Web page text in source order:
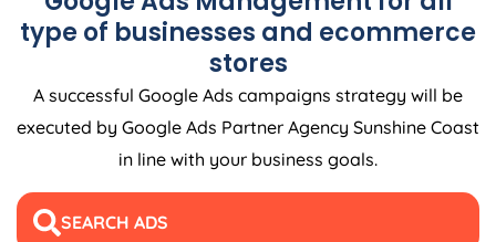
type of businesses and ecommerce
stores
A successful Google Ads campaigns strategy will be
executed by Google Ads Partner Agency Sunshine Coast
in line with your business goals.
SEARCH ADS